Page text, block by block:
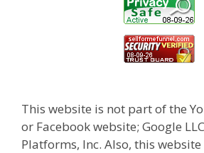
This website is not part of the
or Facebook website; Google
Platforms, Inc. Also, this website